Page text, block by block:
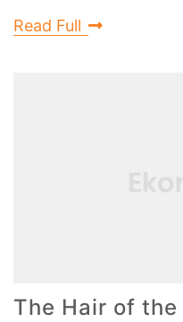
Read Full
The Hair of the